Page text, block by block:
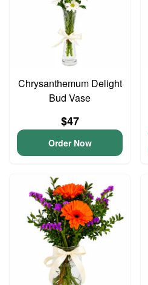
Chrysanthemum Delight
Bud Vase
$47
Order Now